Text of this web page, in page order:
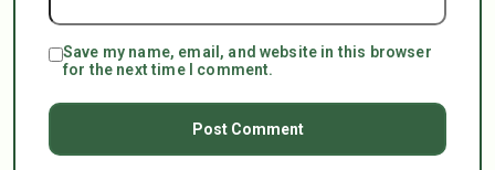
Save my name, email, and website in this browser
for the next time I comment.